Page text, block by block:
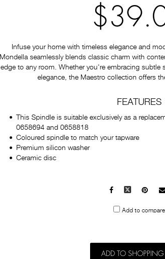
Infuse your home with timeless elegance and
Mondella seamlessly blends classic charm with
edge to any room. Whether you're embracing subtle
elegance, the Maestro collection offers
FEATURES
This Spindle is suitable exclusively as a
0658694 and 0658818
Coloured spindle to match your tapware
Premium silicon washer
Ceramic disc
Facebook
Add to compare
ADD TO SHOPPING